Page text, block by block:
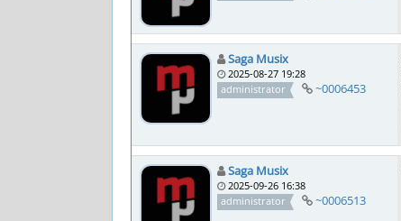
Saga Musix
2025-08-27 19:28
administrator
~0006453
Saga Musix
2025-09-26 16:38
administrator
~0006513